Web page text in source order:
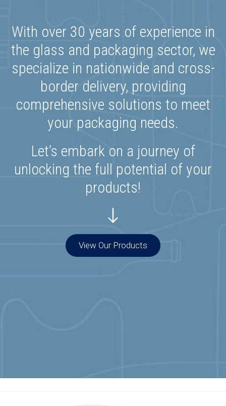
With over 30 years of experience in
the glass and packaging sector, we
specialize in nationwide and cross-
border delivery, providing
comprehensive solutions to meet
your packaging needs.
Let’s embark on a journey of
unlocking the full potential of your
products!
View Our Products